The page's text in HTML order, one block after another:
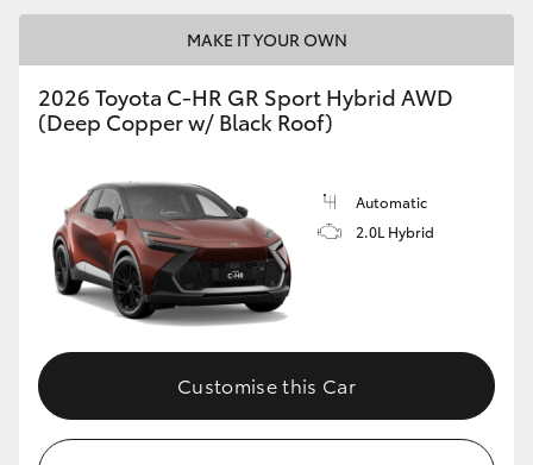
MAKE IT YOUR OWN
2026 Toyota C-HR GR Sport Hybrid AWD
(Deep Copper w/ Black Roof)
Automatic
2.0L Hybrid
Customise this Car